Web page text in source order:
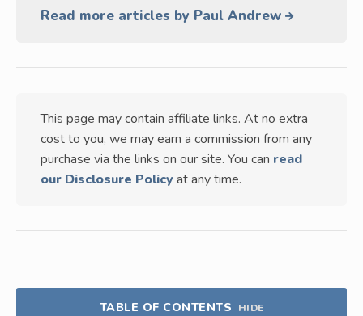
Read more articles by Paul Andrew
This page may contain affiliate links. At no extra
cost to you, we may earn a commission from any
purchase via the links on our site. You can read
our Disclosure Policy at any time.
TABLE OF CONTENTS HIDE